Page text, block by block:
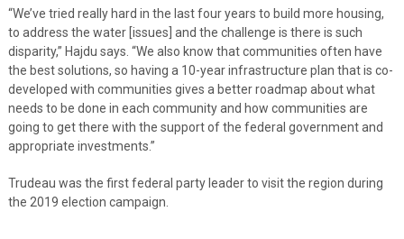
“We’ve tried really hard in the last four years to build more housing,
to address the water [issues] and the challenge is there is such
disparity,” Hajdu says. “We also know that communities often have
the best solutions, so having a 10-year infrastructure plan that is co-
developed with communities gives a better roadmap about what
needs to be done in each community and how communities are
going to get there with the support of the federal government and
appropriate investments.”
Trudeau was the first federal party leader to visit the region during
the 2019 election campaign.